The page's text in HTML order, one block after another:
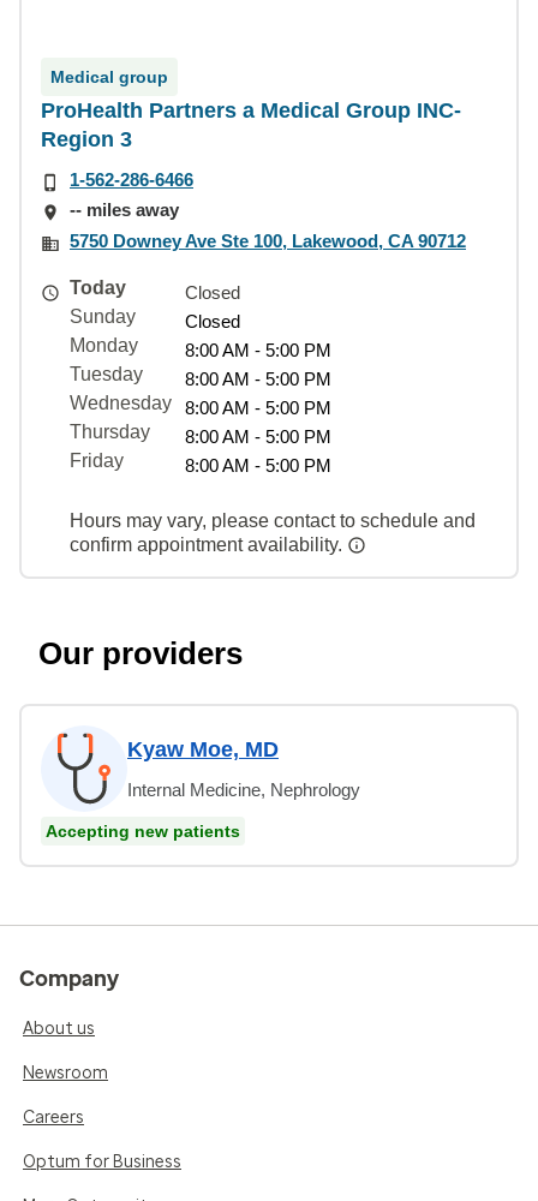
Medical group
ProHealth Partners a Medical Group INC-
Region 3
1-562-286-6466
-- miles away
5750 Downey Ave Ste 100, Lakewood, CA 90712
Today
Closed
Sunday
Closed
Monday
8:00 AM - 5:00 PM
Tuesday
8:00 AM - 5:00 PM
Wednesday
8:00 AM - 5:00 PM
Thursday
8:00 AM - 5:00 PM
Friday
8:00 AM - 5:00 PM
Hours may vary, please contact to schedule and
confirm appointment availability.
Our providers
Kyaw Moe, MD
Internal Medicine, Nephrology
Accepting new patients
Company
About us
Newsroom
Careers
Optum for Business